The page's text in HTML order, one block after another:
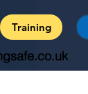
Training